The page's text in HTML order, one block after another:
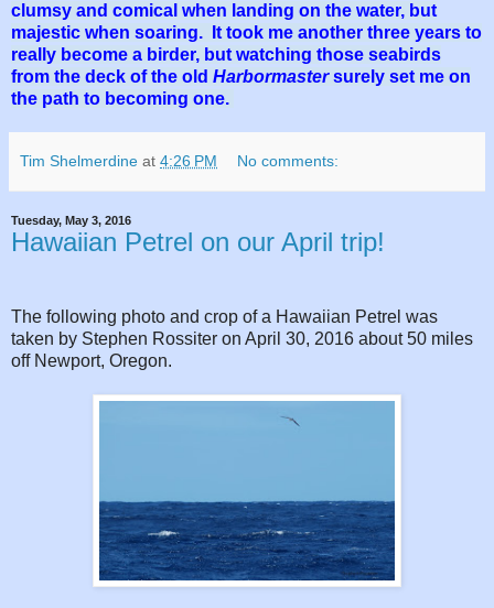
clumsy and comical when landing on the water, but
majestic when soaring. It took me another three years to
really become a birder, but watching those seabirds
from the deck of the old Harbormastersurely set me on
the path to becoming one.
Tim Shelmerdine at 4:26 PM No comments:
Tuesday, May 3, 2016
Hawaiian Petrel on our April trip!
The following photo and crop of a Hawaiian Petrel was
taken by Stephen Rossiter on April 30, 2016 about 50 miles
off Newport, Oregon.